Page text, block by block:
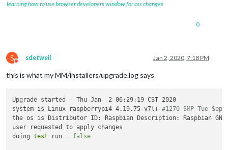
learning how to use browser developers window for css changes
0
S
Do not disturb
sdetweil Jan 2, 2020, 7:18 PM
this is what my MM/installers/upgrade.log says
Upgrade started - Thu Jan  2 06:29:19 CST 2020
system is Linux raspberrypi4 4.19.75-v7l+ #1270 SMP Tue
the os is Distributor ID: Raspbian Description: Raspbian
user requested to apply changes
doing test run = false